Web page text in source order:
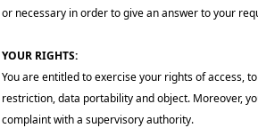
or necessary in order to give an answer to your
YOUR RIGHTS:
You are entitled to exercise your rights of access,
restriction, data portability and object. Moreover,
complaint with a supervisory authority.